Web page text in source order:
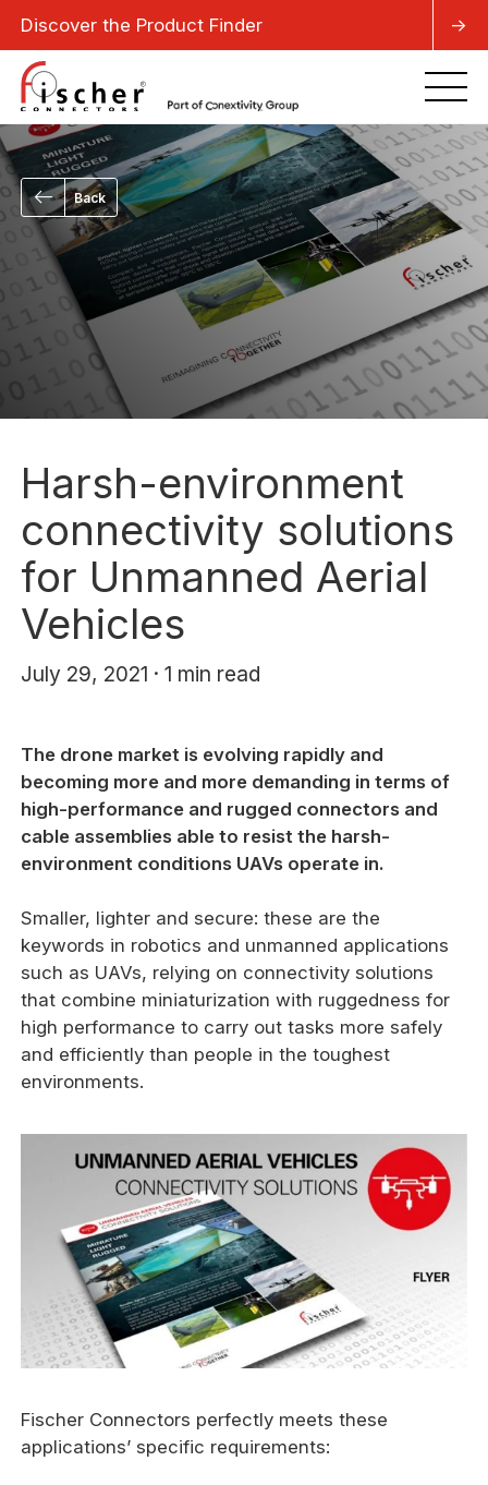
Discover the Product Finder ->
Back
Harsh-environment
connectivity solutions
for Unmanned Aerial
Vehicles
July 29, 2021 · 1 min read
The drone market is evolving rapidly and
becoming more and more demanding in terms of
high-performance and rugged connectors and
cable assemblies able to resist the harsh-
environment conditions UAVs operate in.
Smaller, lighter and secure: these are the
keywords in robotics and unmanned applications
such as UAVs, relying on connectivity solutions
that combine miniaturization with ruggedness for
high performance to carry out tasks more safely
and efficiently than people in the toughest
environments.
Fischer Connectors perfectly meets these
applications’ specific requirements: